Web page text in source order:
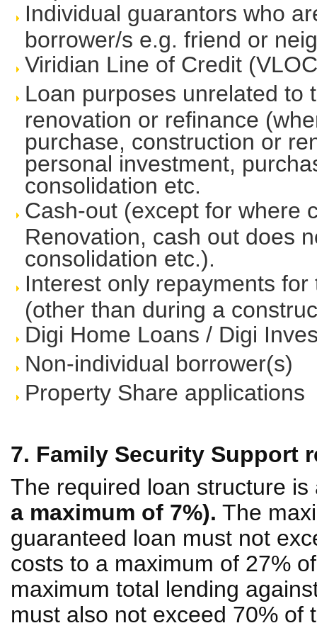
Individual guarantors who
borrower/s e.g. friend or
Viridian Line of Credit
Loan purposes unrelated to
renovation or refinance
purchase, construction or
personal investment,
consolidation etc.
Cash-out (except for where
Renovation, cash out does
consolidation etc.).
Interest only repayments
(other than during a
Digi Home Loans / Digi
Non-individual borrower(s)
Property Share applications
7. Family Security Support
The required loan structure
a maximum of 7%). The
guaranteed loan must not
costs to a maximum of 27%
maximum total lending
must also not exceed 70% of